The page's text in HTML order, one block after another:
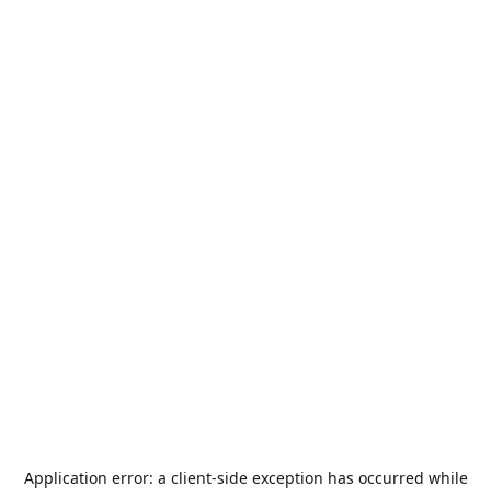
Application error: a client-side exception has occurred while